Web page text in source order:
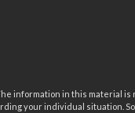
information in this material is
your individual situation.